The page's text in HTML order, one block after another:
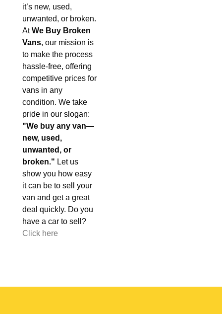
it’s new, used,
unwanted, or broken.
AtWe Buy Broken
Vans, our mission is
to make the process
hassle-free, offering
competitive prices for
vans in any
condition. We take
pride in our slogan:
"We buy any van—
new, used,
unwanted, or
broken." Let us
show you how easy
it can be to sell your
van and get a great
deal quickly. Do you
have a car to sell?
Click here